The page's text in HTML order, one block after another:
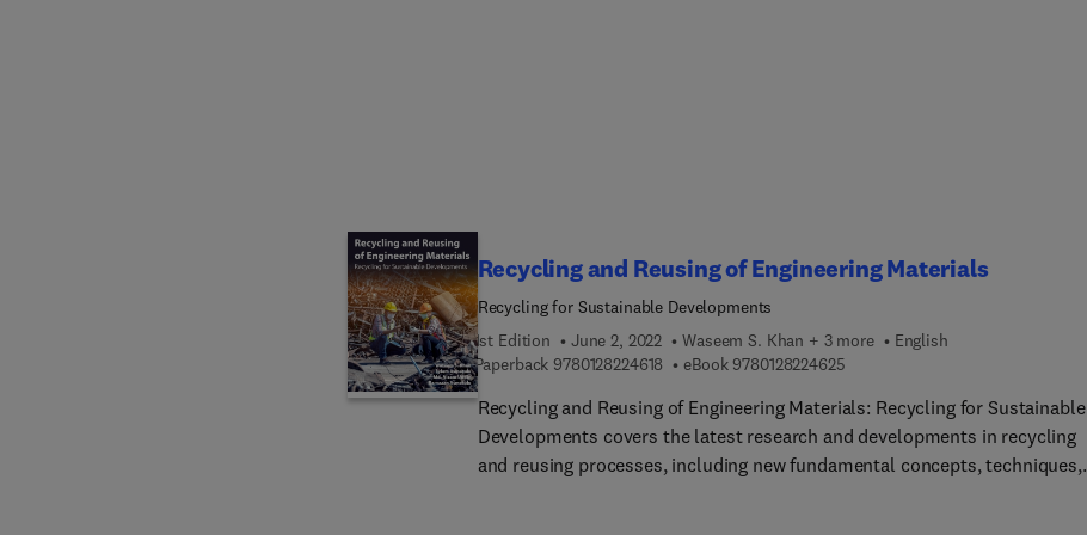
Recycling and Reusing of Engineering Materials
Recycling for Sustainable Developments
1st Edition
June 2, 2022 Waseem S. Khan + 3 more
English
Paperback 9780128224618 9 7 8 0 1 2 8 2 2 4 6 1 8
eBook 97801282246259 7 8 0 1 2 8 2 2 4 6 2 5
Recycling and Reusing of Engineering Materials: Recycling for Sustainable
Developments covers the latest research and developments in recycling
and reusing processes, including new fundamental concepts, techniques,